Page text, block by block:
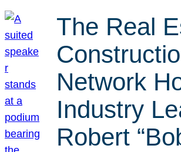
The Real
Network
Industry
Robert